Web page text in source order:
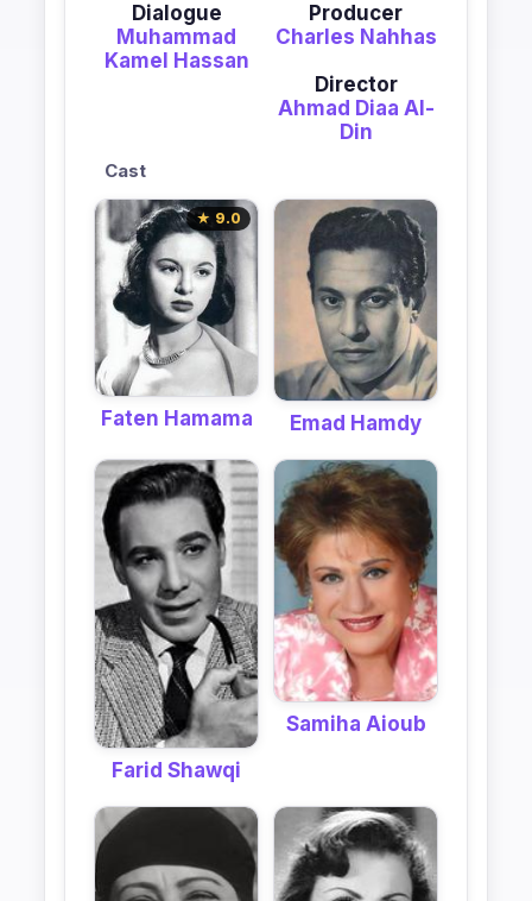
Dialogue
Muhammad
Kamel Hassan
Producer
Charles Nahhas
Director
Ahmad Diaa Al-
Din
Cast
★ 9.0
Faten Hamama Emad Hamdy
Farid Shawqi
Samiha Aioub